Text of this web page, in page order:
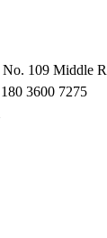
109 Middle
3600 7275